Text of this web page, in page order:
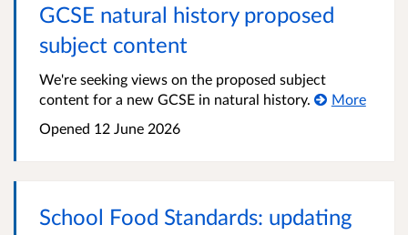
GCSE natural history proposed
subject content
We're seeking views on the proposed subject
content for a new GCSE in natural history.
More
Opened 12 June 2026
School Food Standards: updating